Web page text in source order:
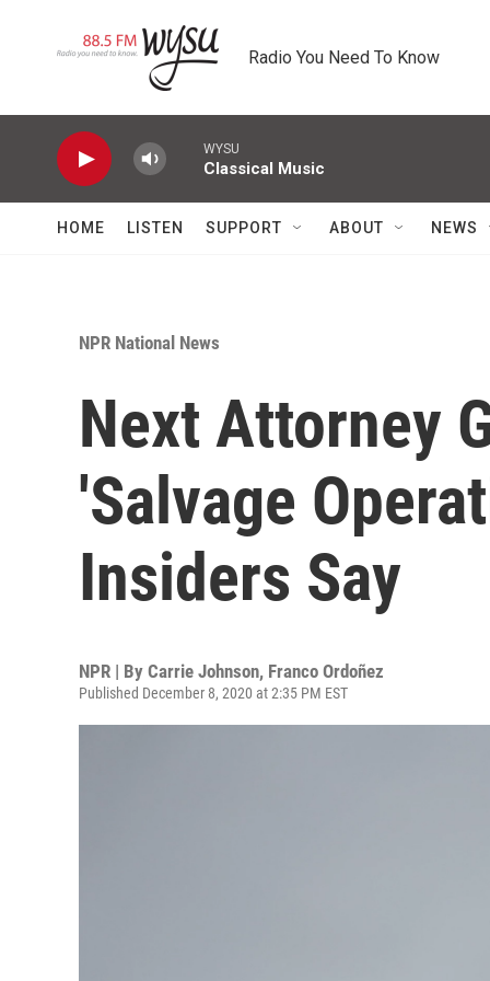
Radio You Need To Know
WYSU
Classical Music
HOME LISTEN SUPPORT ABOUT NEWS
NPR National News
Next Attorney
'Salvage
Insiders Say
NPR | By Carrie Johnson, Franco Ordoñez
Published December 8, 2020 at 2:35 PM EST